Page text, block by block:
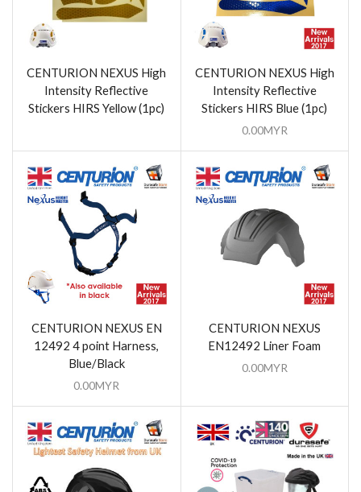
CENTURION NEXUS High
Intensity Reflective
Stickers HIRS Yellow (1pc)
CENTURION NEXUS High
Intensity Reflective
Stickers HIRS Blue (1pc)
0.00MYR
CENTURION NEXUS EN
12492 4 point Harness,
Blue/Black
0.00MYR
CENTURION NEXUS
EN12492 Liner Foam
0.00MYR